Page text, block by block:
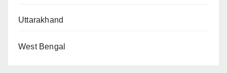
Uttarakhand
West Bengal